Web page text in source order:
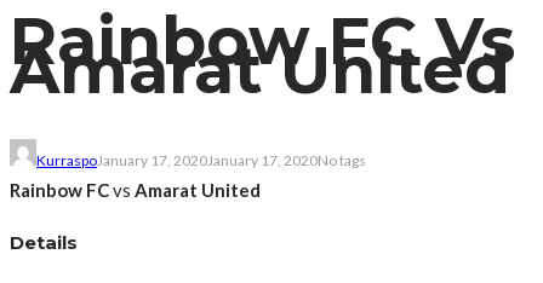
Rainbow FC Vs
Amarat United
KurraspoJanuary 17, 2020January 17, 2020No tags
Rainbow FCvs Amarat United
Details